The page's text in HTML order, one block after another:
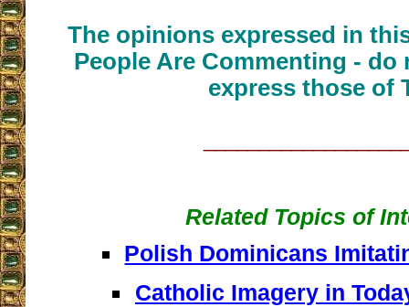
The opinions expressed in
People Are Commenting - do
express those of
Related Topics of
Polish Dominicans
Catholic Imagery in